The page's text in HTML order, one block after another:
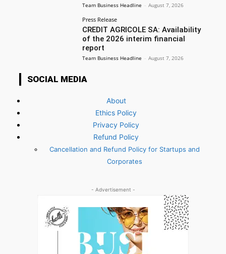
Team Business Headline - August 7, 2026
Press Release
CREDIT AGRICOLE SA: Availability
of the 2026 interim financial
report
Team Business Headline - August 7, 2026
SOCIAL MEDIA
About
Ethics Policy
Privacy Policy
Refund Policy
Cancellation and Refund Policy for Startups and
Corporates
- Advertisement -